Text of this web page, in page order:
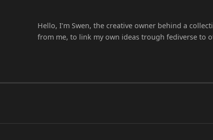
Hello, I’m Swen, the creative owner behind a
from me, to link my own ideas trough fediverse to